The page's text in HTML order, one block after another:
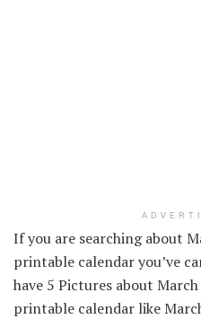
If you are searching about
printable calendar you’ve
have 5 Pictures about
printable calendar like